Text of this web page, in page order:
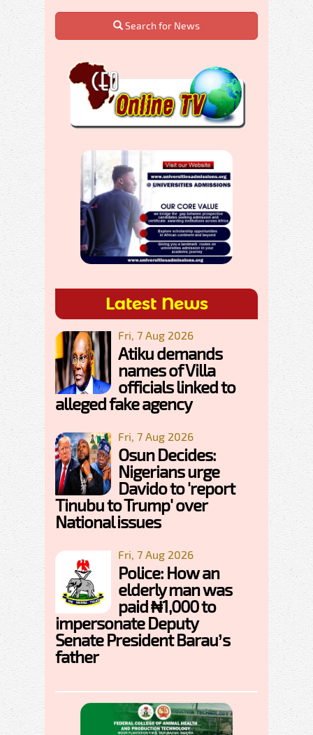
Search for News
Latest News
Fri, 7 Aug 2026
Atiku demands
names of Villa
officials linked to
alleged fake agency
Fri, 7 Aug 2026
Osun Decides:
Nigerians urge
Davido to 'report
Tinubu to Trump' over
National issues
Fri, 7 Aug 2026
Police: How an
elderly man was
paid ₦1,000 to
impersonate Deputy
Senate President Barau’s
father